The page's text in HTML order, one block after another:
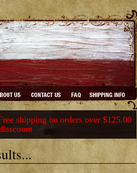
shipping on orders over $125.00